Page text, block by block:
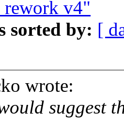
rework v4"
sorted by: [
wrote:
suggest